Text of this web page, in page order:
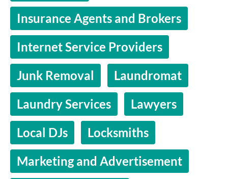
Insurance Agents and Brokers
Internet Service Providers
Junk Removal
Laundromat
Laundry Services
Lawyers
Local DJs
Locksmiths
Marketing and Advertisement